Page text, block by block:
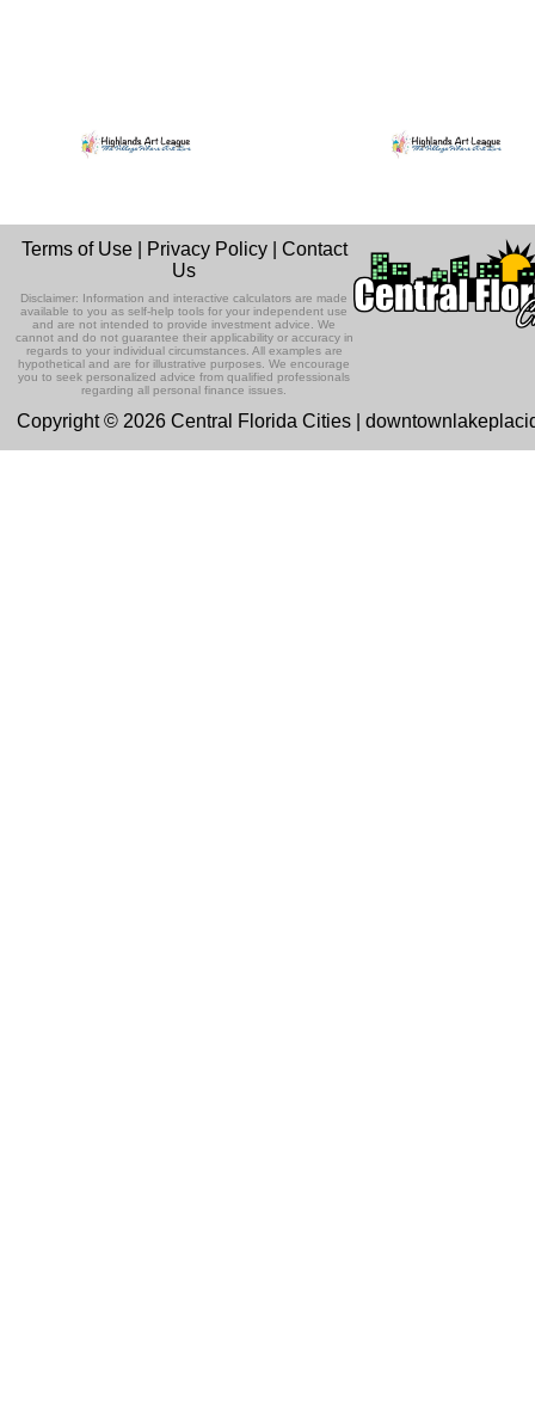
Terms of Use| Privacy Policy| Contact
Us
Disclaimer: Information and interactive calculators are made
available to you as self-help tools for your independent use
and are not intended to provide investment advice. We
cannot and do not guarantee their applicability or accuracy in
regards to your individual circumstances. All examples are
hypothetical and are for illustrative purposes. We encourage
you to seek personalized advice from qualified professionals
regarding all personal finance issues.
Copyright © 2026 Central Florida Cities |